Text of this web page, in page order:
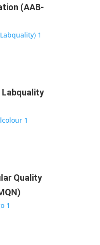
(AAB-
Labquality
Quality